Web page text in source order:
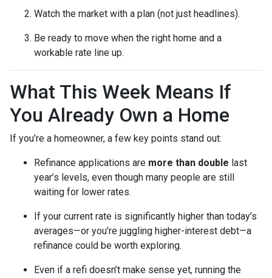
Watch the market with a plan (not just headlines).
Be ready to move when the right home and a
workable rate line up.
What This Week Means If
You Already Own a Home
If you’re a homeowner, a few key points stand out:
Refinance applications are more than double last
year’s levels, even though many people are still
waiting for lower rates.
If your current rate is significantly higher than today’s
averages—or you’re juggling higher-interest debt—a
refinance could be worth exploring.
Even if a refi doesn’t make sense yet, running the